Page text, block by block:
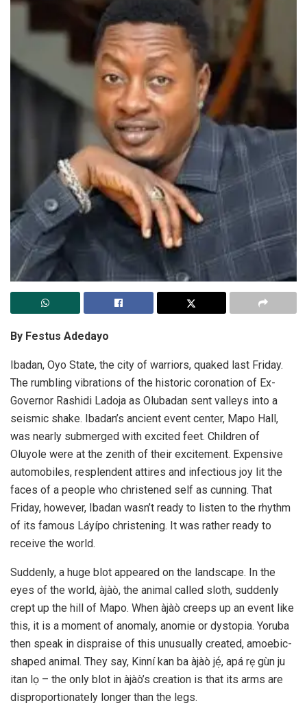
By Festus Adedayo
Ibadan, Oyo State, the city of warriors, quaked last Friday.
The rumbling vibrations of the historic coronation of Ex-
Governor Rashidi Ladoja as Olubadan sent valleys into a
seismic shake. Ibadan’s ancient event center, Mapo Hall,
was nearly submerged with excited feet. Children of
Oluyole were at the zenith of their excitement. Expensive
automobiles, resplendent attires and infectious joy lit the
faces of a people who christened self as cunning. That
Friday, however, Ibadan wasn’t ready to listen to the rhythm
of its famous Láyípo christening. It was rather ready to
receive the world.
Suddenly, a huge blot appeared on the landscape. In the
eyes of the world, àjàò, the animal called sloth, suddenly
crept up the hill of Mapo. When àjàò creeps up an event like
this, it is a moment of anomaly, anomie or dystopia. Yoruba
then speak in dispraise of this unusually created, amoebic-
shaped animal. They say, Kinní kan ba àjàò jé̩, apá rẹ gùn ju
itan lọ – the only blot in àjàò’s creation is that its arms are
disproportionately longer than the legs.